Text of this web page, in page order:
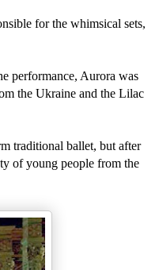
for the whimsical sets,
performance, Aurora was
the Ukraine and the Lilac
traditional ballet, but after
of young people from the